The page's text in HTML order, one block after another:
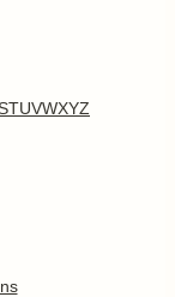
TUVWXYZ